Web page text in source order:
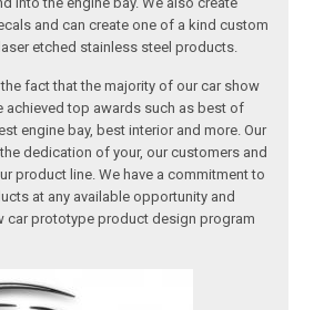
and can create one of a kind custom
etched stainless steel products.
fact that the majority of our car show
achieved top awards such as best of
engine bay, best interior and more. Our
dedication of your, our customers and
product line. We have a commitment to
at any available opportunity and
car prototype product design program